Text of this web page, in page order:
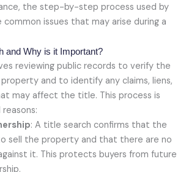
the step-by-step process used by
common issues that may arise during a
and Why is it Important?
reviewing public records to verify the
and to identify any claims, liens,
may affect the title. This process is
: A title search confirms that the
sell the property and that there are no
it. This protects buyers from future